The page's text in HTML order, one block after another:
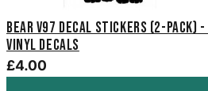
Bear V97 Decal Stickers (2-Pack)
Vinyl Decals
£4.00